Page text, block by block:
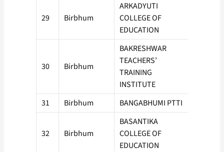
29 Birbhum
ARKADYUTI
COLLEGE OF
EDUCATION
30 Birbhum
BAKRESHWAR
TEACHERS’
TRAINING
INSTITUTE
31 Birbhum BANGABHUMI PTTI
32 Birbhum
BASANTIKA
COLLEGE OF
EDUCATION